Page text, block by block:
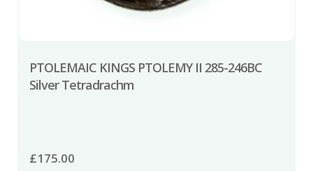
PTOLEMAIC KINGS PTOLEMY II 285-246BC
Silver Tetradrachm
£175.00